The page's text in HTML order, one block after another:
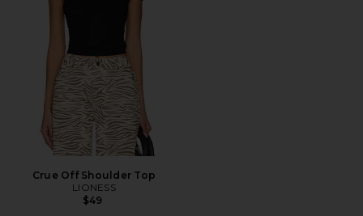
Crue Off Shoulder Top
LIONESS
$49